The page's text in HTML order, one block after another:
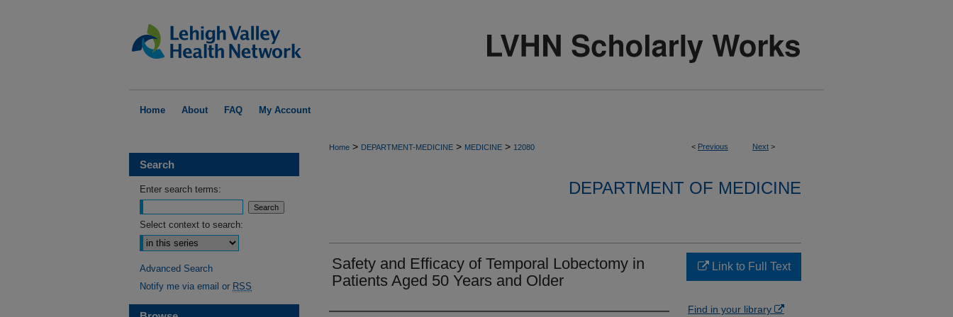
Home About FAQ My Account
< Previous Next >
Home > DEPARTMENT-MEDICINE > MEDICINE > 12080
DEPARTMENT OF MEDICINE
Safety and Efficacy of Temporal Lobectomy in
Patients Aged 50 Years and Older
Link to Full Text
Find in your library
Search
Enter search terms:
Select context to search:
Advanced Search
Notify me via email or RSS